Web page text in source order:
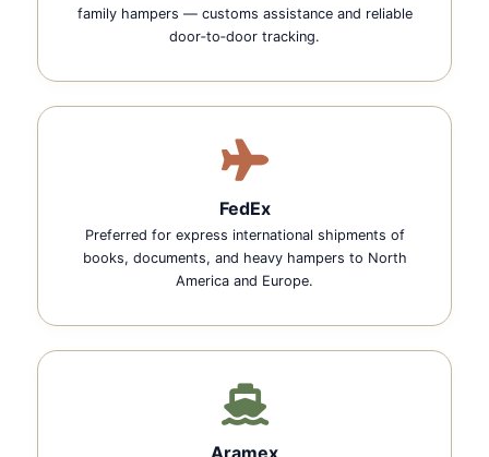
family hampers — customs assistance and reliable
door‑to‑door tracking.
FedEx
Preferred for express international shipments of
books, documents, and heavy hampers to North
America and Europe.
Aramex